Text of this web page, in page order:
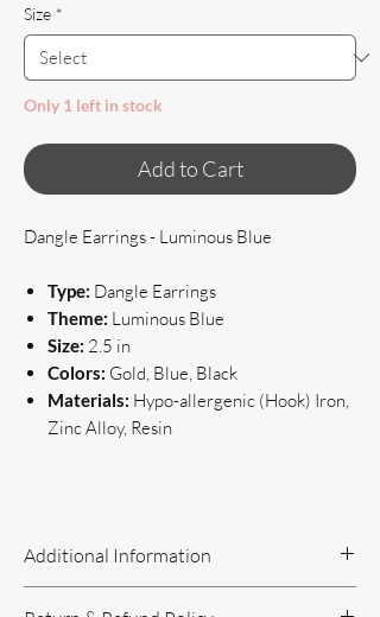
Size *
Only 1 left in stock
Add to Cart
Dangle Earrings - Luminous Blue
Type: Dangle Earrings
Theme: Luminous Blue
Size: 2.5 in
Colors: Gold, Blue, Black
Materials: Hypo-allergenic (Hook) Iron,
Zinc Alloy, Resin
Additional Information